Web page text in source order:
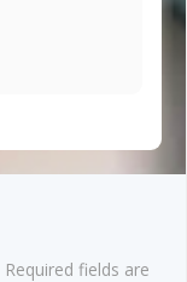
Required fields are